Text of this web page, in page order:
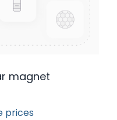
magnet
prices